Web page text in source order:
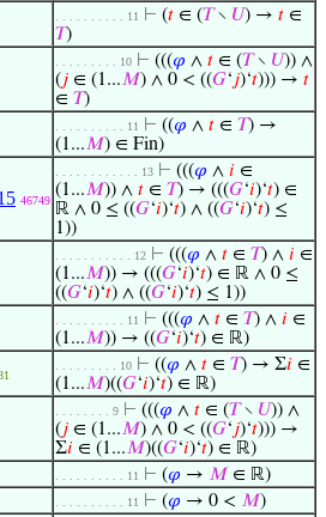
. . . . . . . . . . 11 ⊢ (𝑡 ∈ (𝑇∖ 𝑈) → 𝑡 ∈
𝑇)
. . . . . . . . . 10 ⊢ (((𝜑 ∧ 𝑡 ∈ (𝑇∖ 𝑈)) ∧
(𝑗 ∈ (1...𝑀) ∧ 0 < ((𝐺‘𝑗)‘𝑡))) → 𝑡
∈ 𝑇)
. . . . . . . . . . 11 ⊢ ((𝜑 ∧ 𝑡 ∈ 𝑇) →
(1...𝑀) ∈ Fin)
46749
. . . . . . . . . . . . 13 ⊢ (((𝜑 ∧ 𝑖 ∈
(1...𝑀)) ∧ 𝑡 ∈ 𝑇) → (((𝐺‘𝑖)‘𝑡) ∈
ℝ ∧ 0 ≤ ((𝐺‘𝑖)‘𝑡) ∧ ((𝐺‘𝑖)‘𝑡) ≤
1))
. . . . . . . . . . . 12 ⊢ (((𝜑 ∧ 𝑡 ∈ 𝑇) ∧ 𝑖 ∈
(1...𝑀)) → (((𝐺‘𝑖)‘𝑡) ∈ ℝ ∧ 0 ≤
((𝐺‘𝑖)‘𝑡) ∧ ((𝐺‘𝑖)‘𝑡) ≤ 1))
. . . . . . . . . . 11 ⊢ (((𝜑 ∧ 𝑡 ∈ 𝑇) ∧ 𝑖 ∈
(1...𝑀)) → ((𝐺‘𝑖)‘𝑡) ∈ ℝ)
. . . . . . . . . 10 ⊢ ((𝜑 ∧ 𝑡 ∈ 𝑇) → Σ𝑖 ∈
(1...𝑀)((𝐺‘𝑖)‘𝑡) ∈ ℝ)
. . . . . . . . 9 ⊢ (((𝜑 ∧ 𝑡 ∈ (𝑇∖ 𝑈)) ∧
(𝑗 ∈ (1...𝑀) ∧ 0 < ((𝐺‘𝑗)‘𝑡))) →
Σ𝑖 ∈ (1...𝑀)((𝐺‘𝑖)‘𝑡) ∈ ℝ)
. . . . . . . . . . 11 ⊢ (𝜑 → 𝑀 ∈ ℝ)
. . . . . . . . . . 11 ⊢ (𝜑 → 0 < 𝑀)